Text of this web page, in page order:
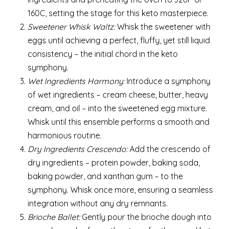
160C, setting the stage for this keto masterpiece.
Sweetener Whisk Waltz:Whisk the sweetener with
eggs until achieving a perfect, fluffy, yet still liquid
consistency – the initial chord in the keto
symphony.
Wet Ingredients Harmony:Introduce a symphony
of wet ingredients – cream cheese, butter, heavy
cream, and oil – into the sweetened egg mixture.
Whisk until this ensemble performs a smooth and
harmonious routine.
Dry Ingredients Crescendo:Add the crescendo of
dry ingredients – protein powder, baking soda,
baking powder, and xanthan gum – to the
symphony. Whisk once more, ensuring a seamless
integration without any dry remnants.
Brioche Ballet:Gently pour the brioche dough into